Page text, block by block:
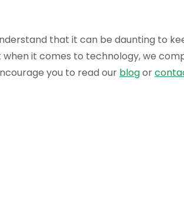
that it can be daunting to
it comes to technology, we
you to read our blogor